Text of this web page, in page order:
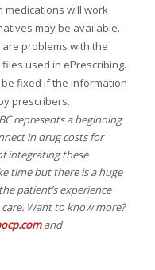
medications will work
may be available.
problems with the
used in ePrescribing.
fixed if the information
prescribers.
represents a beginning
in drug costs for
integrating these
time but there is a huge
patient’s experience
Want to know more?
and